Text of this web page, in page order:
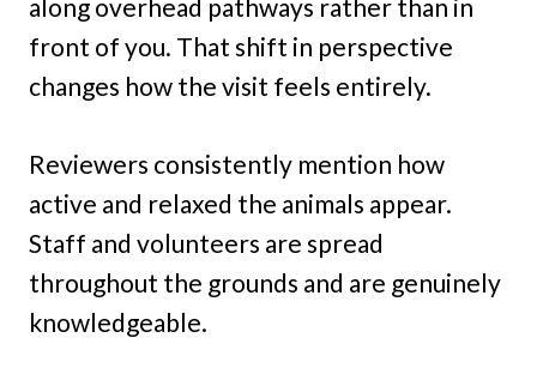
along overhead pathways rather than in
front of you. That shift in perspective
changes how the visit feels entirely.
Reviewers consistently mention how
active and relaxed the animals appear.
Staff and volunteers are spread
throughout the grounds and are genuinely
knowledgeable.